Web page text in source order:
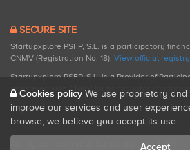
SECURE SITE
Startupxplore PSFP, S.L. is a participatory
CNMV (Registration No. 18). View official registry
Startupxplore PSFP, S.L. is a Provider of
registered with CNMV for participatory
All rights reserved. Startupxplore ® {0}.
Cookies policy We use proprietary
improve our services and user
browse, we believe you accept its use.
Accept